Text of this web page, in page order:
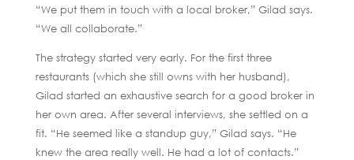
“We put them in touch with a local broker,” Gilad says.
“We all collaborate.”
The strategy started very early. For the first three
restaurants (which she still owns with her husband),
Gilad started an exhaustive search for a good broker in
her own area. After several interviews, she settled on a
fit. “He seemed like a standup guy,” Gilad says. “He
knew the area really well. He had a lot of contacts.”